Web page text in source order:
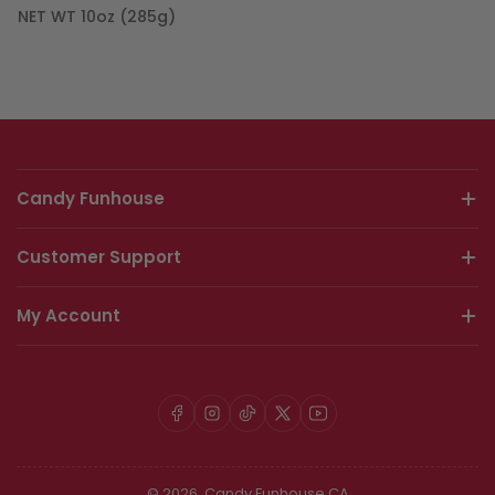
NET WT 10oz (285g)
Candy Funhouse
Customer Support
My Account
Facebook
Instagram
TikTok
X YouTube